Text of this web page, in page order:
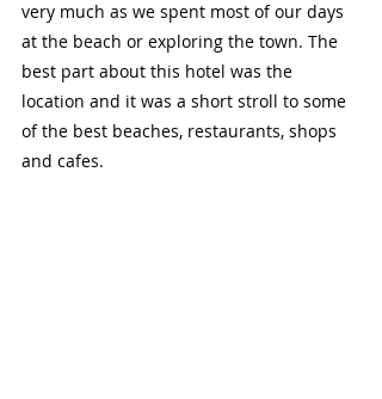
very much as we spent most of our days
at the beach or exploring the town. The
best part about this hotel was the
location and it was a short stroll to some
of the best beaches, restaurants, shops
and cafes.